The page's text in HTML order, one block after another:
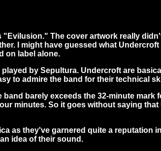
The cover artwork really
I might have guessed what
on label alone.
by Sepultura. Undercroft are
to admire the band for their technical
barely exceeds the 32-minute mark
minutes. So it goes without saying
as they've garnered quite a reputation
idea of their sound.